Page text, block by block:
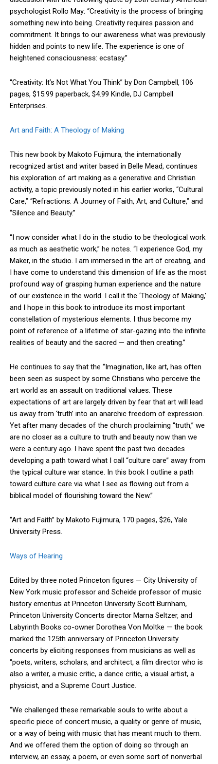
psychologist Rollo May: “Creativity is the process of bringing
something new into being. Creativity requires passion and
commitment. It brings to our awareness what was previously
hidden and points to new life. The experience is one of
heightened consciousness: ecstasy.”
“Creativity: It’s Not What You Think” by Don Campbell, 106
pages, $15.99 paperback, $4.99 Kindle, DJ Campbell
Enterprises.
Art and Faith: A Theology of Making
This new book by Makoto Fujimura, the internationally
recognized artist and writer based in Belle Mead, continues
his exploration of art making as a generative and Christian
activity, a topic previously noted in his earlier works, “Cultural
Care,” “Refractions: A Journey of Faith, Art, and Culture,” and
“Silence and Beauty.”
“I now consider what I do in the studio to be theological work
as much as aesthetic work,” he notes. “I experience God, my
Maker, in the studio. I am immersed in the art of creating, and
I have come to understand this dimension of life as the most
profound way of grasping human experience and the nature
of our existence in the world. I call it the ‘Theology of Making,’
and I hope in this book to introduce its most important
constellation of mysterious elements. I thus become my
point of reference of a lifetime of star-gazing into the infinite
realities of beauty and the sacred — and then creating.”
He continues to say that the “Imagination, like art, has often
been seen as suspect by some Christians who perceive the
art world as an assault on traditional values. These
expectations of art are largely driven by fear that art will lead
us away from ‘truth’ into an anarchic freedom of expression.
Yet after many decades of the church proclaiming “truth,” we
are no closer as a culture to truth and beauty now than we
were a century ago. I have spent the past two decades
developing a path toward what I call “culture care” away from
the typical culture war stance. In this book I outline a path
toward culture care via what I see as flowing out from a
biblical model of flourishing toward the New.”
“Art and Faith” by Makoto Fujimura, 170 pages, $26, Yale
University Press.
Ways of Hearing
Edited by three noted Princeton figures — City University of
New York music professor and Scheide professor of music
history emeritus at Princeton University Scott Burnham,
Princeton University Concerts director Marna Seltzer, and
Labyrinth Books co-owner Dorothea Von Moltke — the book
marked the 125th anniversary of Princeton University
concerts by eliciting responses from musicians as well as
“poets, writers, scholars, and architect, a film director who is
also a writer, a music critic, a dance critic, a visual artist, a
physicist, and a Supreme Court Justice.
“We challenged these remarkable souls to write about a
specific piece of concert music, a quality or genre of music,
or a way of being with music that has meant much to them.
And we offered them the option of doing so through an
interview, an essay, a poem, or even some sort of nonverbal